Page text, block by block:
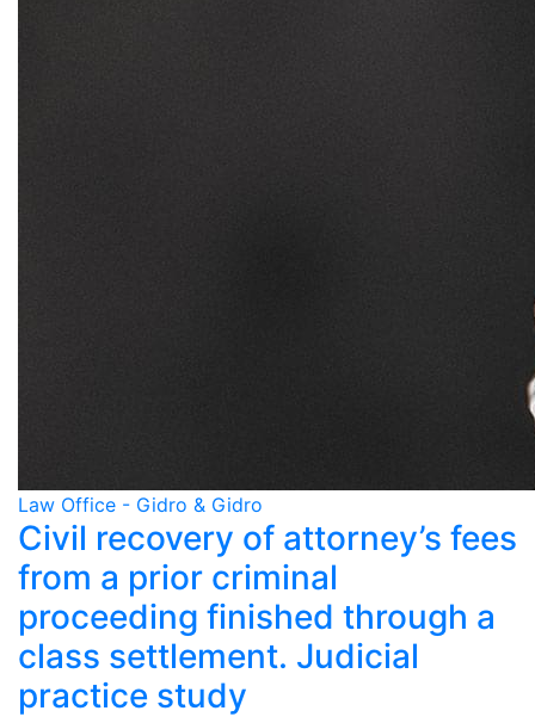
Law Office - Gidro & Gidro
Civil recovery of attorney’s fees
from a prior criminal
proceeding finished through a
class settlement. Judicial
practice study